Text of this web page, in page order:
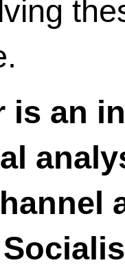
is an